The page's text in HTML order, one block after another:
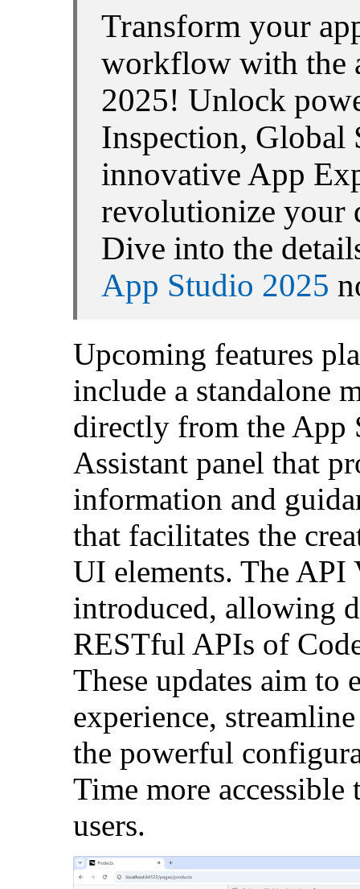
Transform your
workflow with the
2025! Unlock
Inspection, Global
innovative App
revolutionize your
Dive into the
App Studio 2025
Upcoming features
include a standalone
directly from the App
Assistant panel that
information and
that facilitates the
UI elements. The
introduced, allowing
RESTful APIs of
These updates aim to
experience,
the powerful
Time more
users.